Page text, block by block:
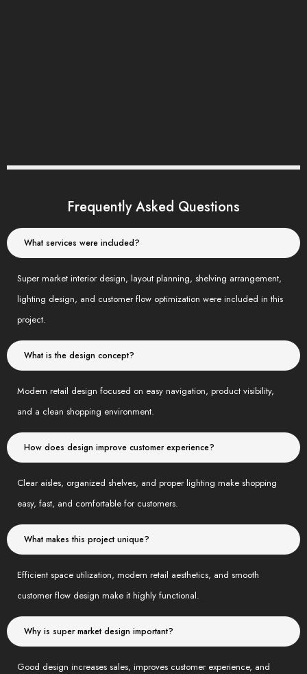
Frequently Asked Questions
What services were included?
Super market interior design, layout planning, shelving arrangement,
lighting design, and customer flow optimization were included in this
project.
What is the design concept?
Modern retail design focused on easy navigation, product visibility,
and a clean shopping environment.
How does design improve customer experience?
Clear aisles, organized shelves, and proper lighting make shopping
easy, fast, and comfortable for customers.
What makes this project unique?
Efficient space utilization, modern retail aesthetics, and smooth
customer flow design make it highly functional.
Why is super market design important?
Good design increases sales, improves customer experience, and